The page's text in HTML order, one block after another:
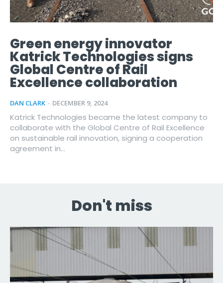
Green energy innovator
Katrick Technologies signs
Global Centre of Rail
Excellence collaboration
DAN CLARK - DECEMBER 9, 2024
Katrick Technologies became the latest company to
collaborate with the Global Centre of Rail Excellence
on sustainable rail innovation, signing a cooperation
agreement in...
Don't miss